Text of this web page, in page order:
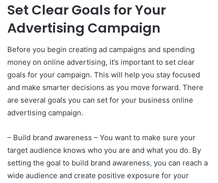
Set Clear Goals for Your
Advertising Campaign
Before you begin creating ad campaigns and spending
money on online advertising, it’s important to set clear
goals for your campaign. This will help you stay focused
and make smarter decisions as you move forward. There
are several goals you can set for your business online
advertising campaign.
– Build brand awareness – You want to make sure your
target audience knows who you are and what you do. By
setting the goal to build brand awareness, you can reach a
wide audience and create positive exposure for your